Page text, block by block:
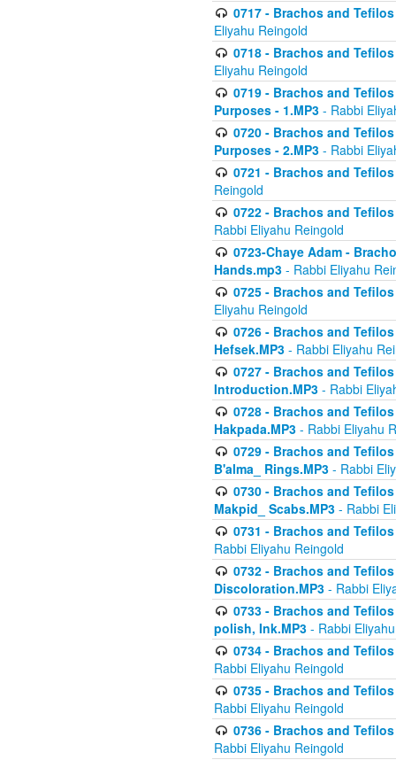
0717 - Brachos and
Eliyahu Reingold
0718 - Brachos and
Eliyahu Reingold
0719 - Brachos and
Purposes - 1.MP3 - Rabbi
0720 - Brachos and
Purposes - 2.MP3 - Rabbi
0721 - Brachos and
Reingold
0722 - Brachos and
Rabbi Eliyahu Reingold
0723-Chaye Adam -
Hands.mp3 - Rabbi Eliyahu
0725 - Brachos and
Eliyahu Reingold
0726 - Brachos and
Hefsek.MP3 - Rabbi Eliyahu
0727 - Brachos and
Introduction.MP3 - Rabbi
0728 - Brachos and
Hakpada.MP3 - Rabbi Eliyahu
0729 - Brachos and
B'alma_ Rings.MP3 - Rabbi
0730 - Brachos and
Makpid_ Scabs.MP3 - Rabbi
0731 - Brachos and
Rabbi Eliyahu Reingold
0732 - Brachos and
Discoloration.MP3 - Rabbi
0733 - Brachos and
polish, Ink.MP3 - Rabbi
0734 - Brachos and
Rabbi Eliyahu Reingold
0735 - Brachos and
Rabbi Eliyahu Reingold
0736 - Brachos and
Rabbi Eliyahu Reingold